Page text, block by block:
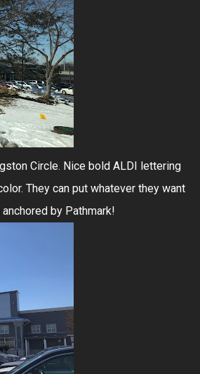
Circle. Nice bold ALDI lettering
They can put whatever they want
by Pathmark!